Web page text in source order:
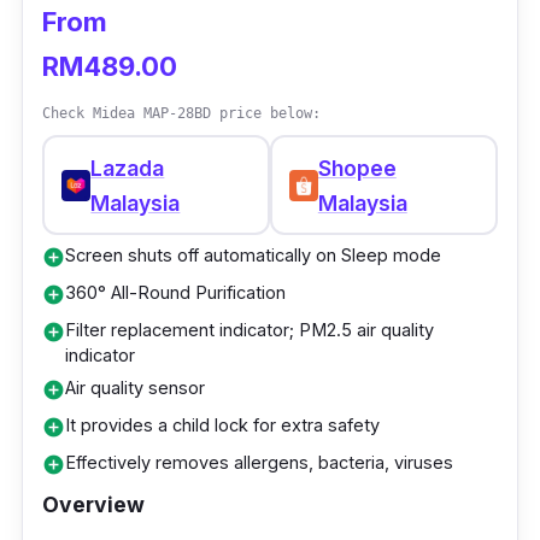
Dimensions: 436 x 226 x 635 (mm)
Sound level: 25dB
Filter: H12 HEPA
Voltage: 220 – 240V (50/60Hz)
Who is this for?
This air purifier by PerySmith is a great
budget choice for parents welcoming a
newborn baby into their lives. Providing fresh,
important to promote the well-being and
comfort of your baby.
Moreover, it is ideal for families striving to
From
RM489.00
Check Midea MAP-28BD price below:
Lazada
Malaysia
Shopee
Malaysia
add_circleScreen shuts off automatically on Sleep mode
add_circle360° All-Round Purification
add_circleFilter replacement indicator; PM2.5 air quality
indicator
add_circleAir quality sensor
add_circleIt provides a child lock for extra safety
add_circleEffectively removes allergens, bacteria, viruses
Overview